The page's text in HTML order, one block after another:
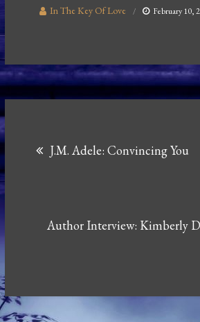
In The Key Of Love February 10,
navigation
J.M. Adele: Convincing You
Author Interview: Kimberly